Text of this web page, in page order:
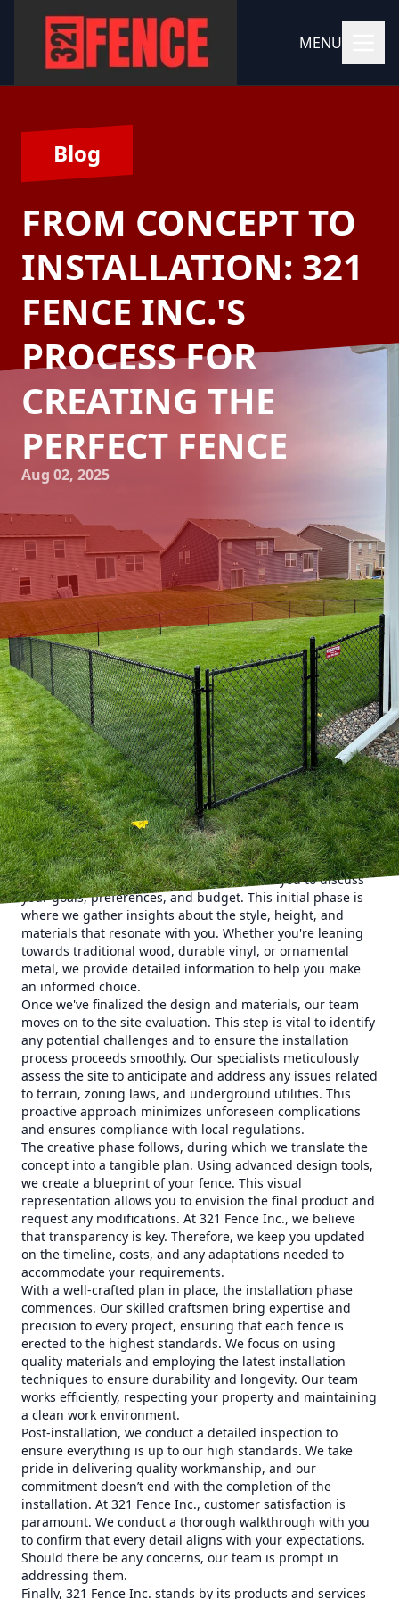
MENU
Blog
FROM CONCEPT TO
INSTALLATION: 321
FENCE INC.'S
PROCESS FOR
CREATING THE
PERFECT FENCE
Aug 02, 2025
Choosing the perfect fence for your property is a
significant decision. Whether it's for privacy, security, or
aesthetic enhancement, a well-constructed fence serves
multiple purposes. At 321 Fence Inc., we understand that
investing in a fence is both a financial and emotional
commitment. That’s why we’re committed to guiding you
through the entire process, ensuring you end up with a
fence that meets your needs and exceeds your
expectations.
The journey begins with a thorough consultation. At 321
Fence Inc., we believe that understanding your vision is
crucial. Our team of experts will meet with you to discuss
your goals, preferences, and budget. This initial phase is
where we gather insights about the style, height, and
materials that resonate with you. Whether you're leaning
towards traditional wood, durable vinyl, or ornamental
metal, we provide detailed information to help you make
an informed choice.
Once we've finalized the design and materials, our team
moves on to the site evaluation. This step is vital to identify
any potential challenges and to ensure the installation
process proceeds smoothly. Our specialists meticulously
assess the site to anticipate and address any issues related
to terrain, zoning laws, and underground utilities. This
proactive approach minimizes unforeseen complications
and ensures compliance with local regulations.
The creative phase follows, during which we translate the
concept into a tangible plan. Using advanced design tools,
we create a blueprint of your fence. This visual
representation allows you to envision the final product and
request any modifications. At 321 Fence Inc., we believe
that transparency is key. Therefore, we keep you updated
on the timeline, costs, and any adaptations needed to
accommodate your requirements.
With a well-crafted plan in place, the installation phase
commences. Our skilled craftsmen bring expertise and
precision to every project, ensuring that each fence is
erected to the highest standards. We focus on using
quality materials and employing the latest installation
techniques to ensure durability and longevity. Our team
works efficiently, respecting your property and maintaining
a clean work environment.
Post-installation, we conduct a detailed inspection to
ensure everything is up to our high standards. We take
pride in delivering quality workmanship, and our
commitment doesn’t end with the completion of the
installation. At 321 Fence Inc., customer satisfaction is
paramount. We conduct a thorough walkthrough with you
to confirm that every detail aligns with your expectations.
Should there be any concerns, our team is prompt in
addressing them.
Finally, 321 Fence Inc. stands by its products and services